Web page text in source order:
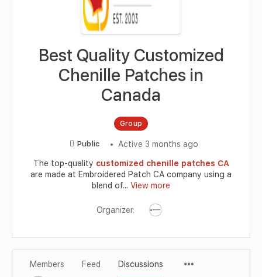
Best Quality Customized
Chenille Patches in
Canada
Group
Public Active 3 months ago
The top-quality customized chenille patches CA
are made at Embroidered Patch CA company using a
blend of... View more
Organizer:
Members Feed Discussions